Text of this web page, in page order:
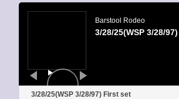
Audio
Player
Barstool Rodeo
3/28/25(WSP 3/28/
3/28/25(WSP 3/28/97) First set